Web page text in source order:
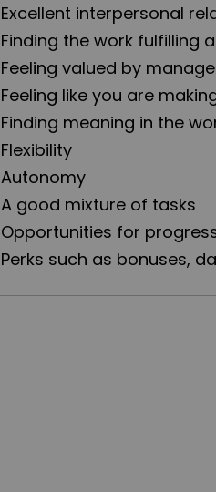
Excellent interpersonal
Finding the work fulfilling
Feeling valued by
Feeling like you are
Finding meaning in the
Flexibility
Autonomy
A good mixture of tasks
Opportunities for
Perks such as bonuses,